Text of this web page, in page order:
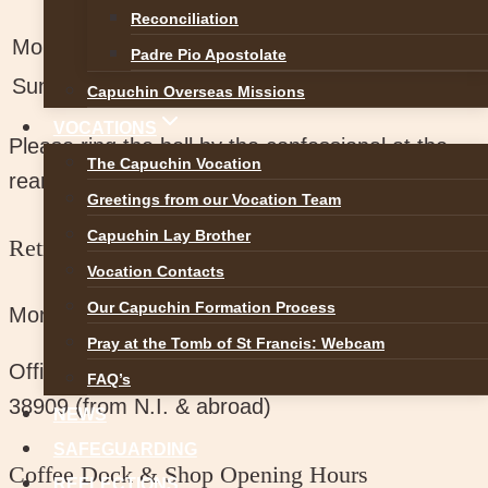
Reconciliation
Padre Pio Apostolate
Capuchin Overseas Missions
VOCATIONS
The Capuchin Vocation
Greetings from our Vocation Team
Capuchin Lay Brother
Vocation Contacts
Our Capuchin Formation Process
Pray at the Tomb of St Francis: Webcam
FAQ’s
NEWS
SAFEGUARDING
REFLECTIONS
Mon-Sat:
11am-1pm , 3pm-5.30pm
Sunday
2.30pm-4.30pm
Please ring the bell by the confessional at the
rear of the main church.
Retreat Centre Office Hours
Monday to Saturday:11am – 4pm
Office Phone No:
38909 (from N.I. & abroad)
Coffee Dock & Shop Opening Hours